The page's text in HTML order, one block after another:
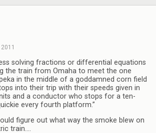
solving fractions or differential equations
the train from Omaha to meet the one
in the middle of a goddamned corn field
into their trip with their speeds given in
and a conductor who stops for a ten-
every fourth platform.”
figure out what way the smoke blew on
train….